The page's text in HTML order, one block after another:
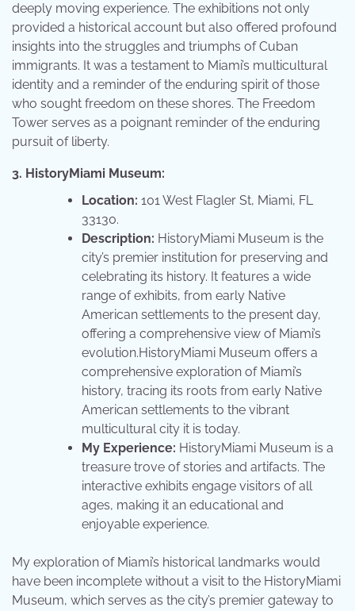
deeply moving experience. The exhibitions not only
provided a historical account but also offered profound
insights into the struggles and triumphs of Cuban
immigrants. It was a testament to Miami’s multicultural
identity and a reminder of the enduring spirit of those
who sought freedom on these shores. The Freedom
Tower serves as a poignant reminder of the enduring
pursuit of liberty.
3. HistoryMiami Museum:
Location: 101 West Flagler St, Miami, FL
33130.
Description: HistoryMiami Museum is the
city’s premier institution for preserving and
celebrating its history. It features a wide
range of exhibits, from early Native
American settlements to the present day,
offering a comprehensive view of Miami’s
evolution.HistoryMiami Museum offers a
comprehensive exploration of Miami’s
history, tracing its roots from early Native
American settlements to the vibrant
multicultural city it is today.
My Experience: HistoryMiami Museum is a
treasure trove of stories and artifacts. The
interactive exhibits engage visitors of all
ages, making it an educational and
enjoyable experience.
My exploration of Miami’s historical landmarks would
have been incomplete without a visit to the HistoryMiami
Museum, which serves as the city’s premier gateway to